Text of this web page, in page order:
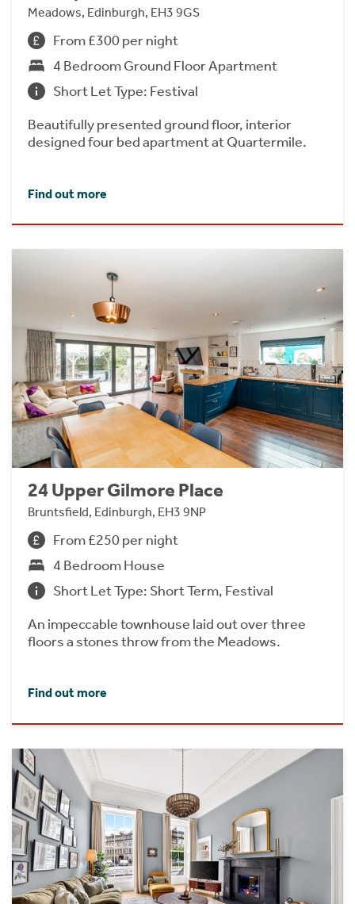
Meadows, Edinburgh, EH3 9GS
From £300 per night
4 Bedroom Ground Floor Apartment
Short Let Type: Festival
Beautifully presented ground floor, interior
designed four bed apartment at Quartermile.
Find out more
24 Upper Gilmore Place
Bruntsfield, Edinburgh, EH3 9NP
From £250 per night
4 Bedroom House
Short Let Type: Short Term, Festival
An impeccable townhouse laid out over three
floors a stones throw from the Meadows.
Find out more